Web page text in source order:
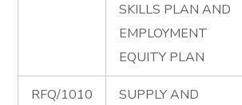
SKILLS PLAN AND
EMPLOYMENT
EQUITY PLAN
RFQ/1010
SUPPLY AND